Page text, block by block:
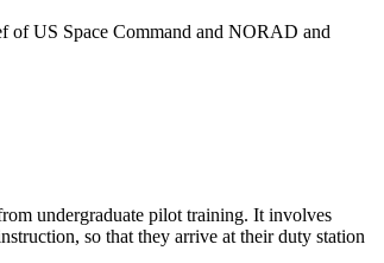
of US Space Command and NORAD and
undergraduate pilot training. It involves
so that they arrive at their duty station